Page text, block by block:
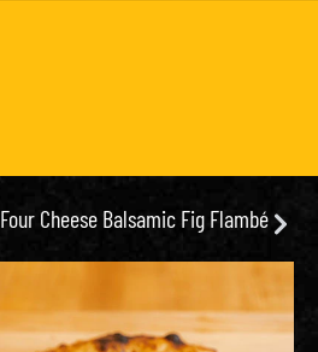
Four Cheese Balsamic Fig Flambé